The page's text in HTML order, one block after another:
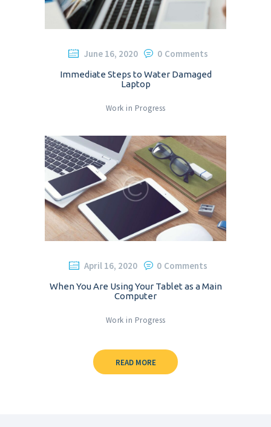
June 16, 2020 0 Comments
Immediate Steps to Water Damaged
Laptop
Work in Progress
April 16, 2020 0 Comments
When You Are Using Your Tablet as a Main
Computer
Work in Progress
READ MORE